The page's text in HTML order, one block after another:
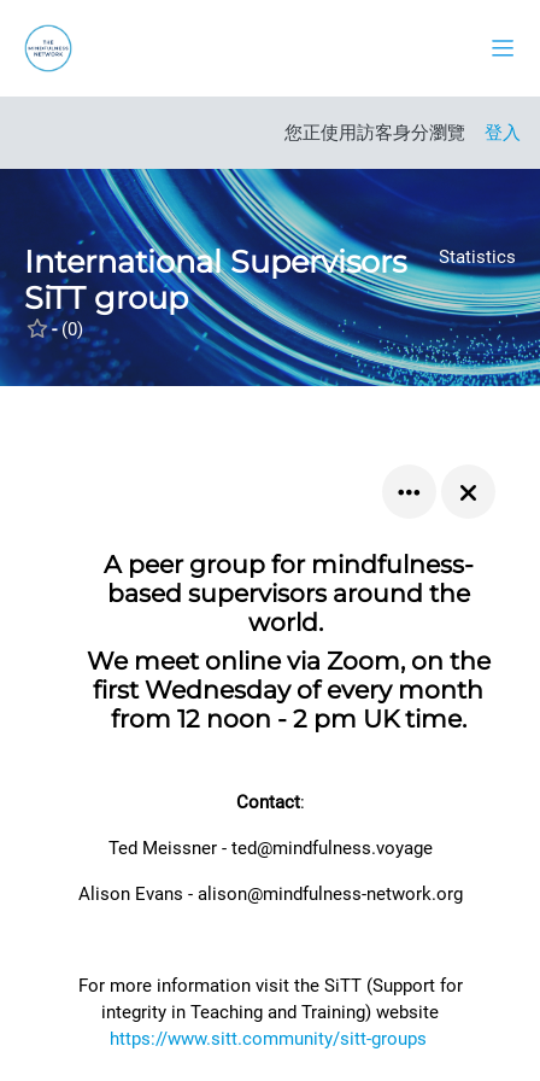
您正使用訪客身分瀏覽 登入
International Supervisors
SiTT group
-(0)
Statistics
A peer group for mindfulness-
based supervisors around the
world.
We meet online via Zoom, on the
first Wednesday of every month
from 12 noon - 2 pm UK time.
Contact:
Ted Meissner - ted@mindfulness.voyage
Alison Evans - alison@mindfulness-network.org
For more information visit the SiTT (Support for
integrity in Teaching and Training) website
https://www.sitt.community/sitt-groups